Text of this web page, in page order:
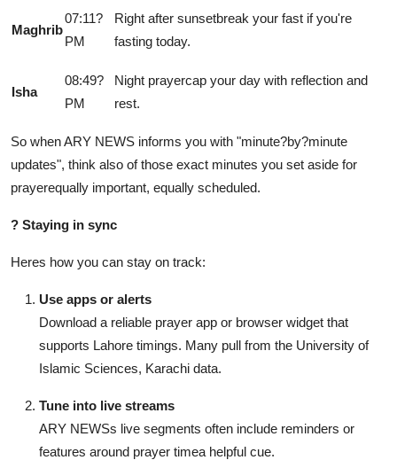
Maghrib
07:11?
PM
Right after sunsetbreak your fast if you're
fasting today.
Isha
08:49?
PM
Night prayercap your day with reflection and
rest.
So when ARY NEWS informs you with "minute?by?minute
updates", think also of those exact minutes you set aside for
prayerequally important, equally scheduled.
? Staying in sync
Heres how you can stay on track:
Use apps or alerts
Download a reliable prayer app or browser widget that
supports Lahore timings. Many pull from the University of
Islamic Sciences, Karachi data.
Tune into live streams
ARY NEWSs live segments often include reminders or
features around prayer timea helpful cue.